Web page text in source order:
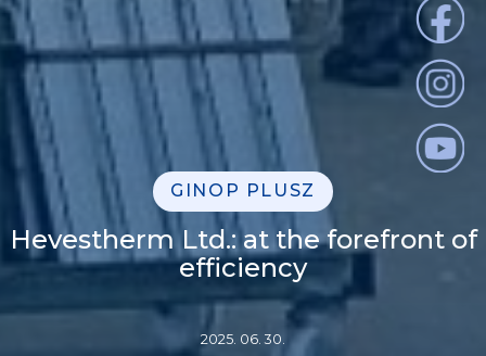
GINOP PLUSZ
Hevestherm Ltd.: at the forefront of
efficiency
2025. 06. 30.